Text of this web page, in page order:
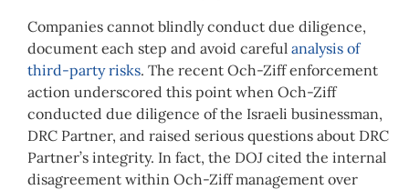
Companies cannot blindly conduct due diligence,
document each step and avoid careful analysis of
third-party risks. The recent Och-Ziff enforcement
action underscored this point when Och-Ziff
conducted due diligence of the Israeli businessman,
DRC Partner, and raised serious questions about DRC
Partner’s integrity. In fact, the DOJ cited the internal
disagreement within Och-Ziff management over